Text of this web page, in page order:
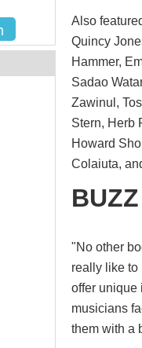
Also
Quincy
Hammer,
Sadao
Zawinul,
Stern, Herb
Howard
Colaiuta,
BUZZ
"No other
really like to
offer unique
musicians
them with a